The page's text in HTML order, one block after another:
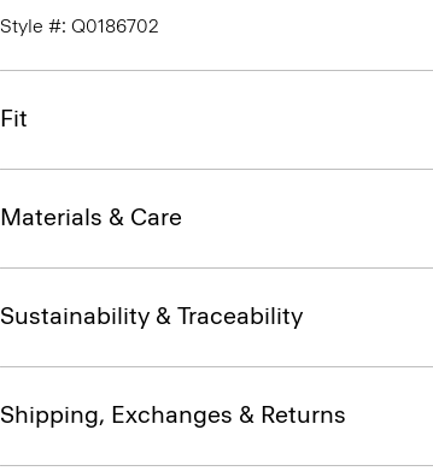
Style #: Q0186702
Fit
Materials & Care
Sustainability & Traceability
Shipping, Exchanges & Returns